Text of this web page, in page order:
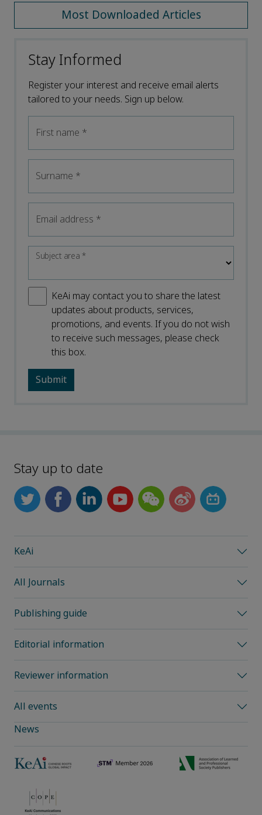
Most Downloaded Articles
Stay Informed
Register your interest and receive email alerts
tailored to your needs. Sign up below.
First name *
Surname *
Email address *
Subject area*
KeAi may contact you to share the latest
updates about products, services,
promotions, and events. If you do not wish
to receive such messages, please check
this box.
Stay up to date
KeAi
All Journals
Publishing guide
Editorial information
Reviewer information
All events
News